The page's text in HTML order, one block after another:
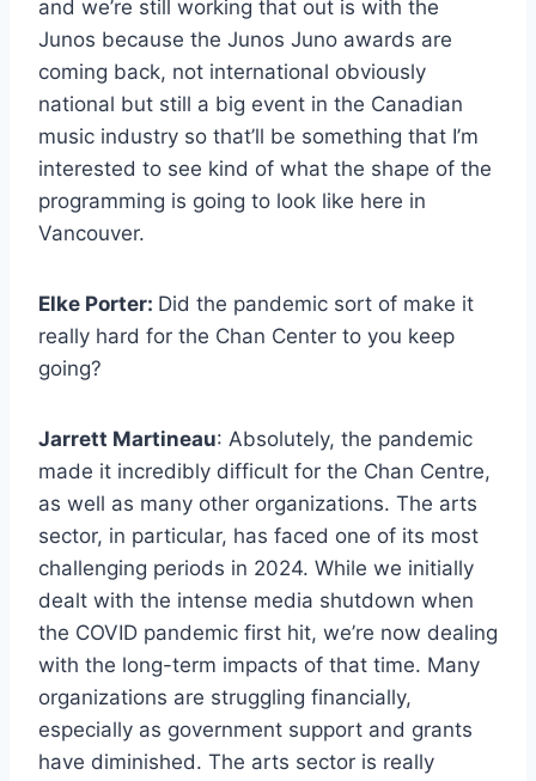
and we’re still working that out is with the
Junos because the Junos Juno awards are
coming back, not international obviously
national but still a big event in the Canadian
music industry so that’ll be something that I’m
interested to see kind of what the shape of the
programming is going to look like here in
Vancouver.
Elke Porter: Did the pandemic sort of make it
really hard for the Chan Center to you keep
going?
Jarrett Martineau: Absolutely, the pandemic
made it incredibly difficult for the Chan Centre,
as well as many other organizations. The arts
sector, in particular, has faced one of its most
challenging periods in 2024. While we initially
dealt with the intense media shutdown when
the COVID pandemic first hit, we’re now dealing
with the long-term impacts of that time. Many
organizations are struggling financially,
especially as government support and grants
have diminished. The arts sector is really